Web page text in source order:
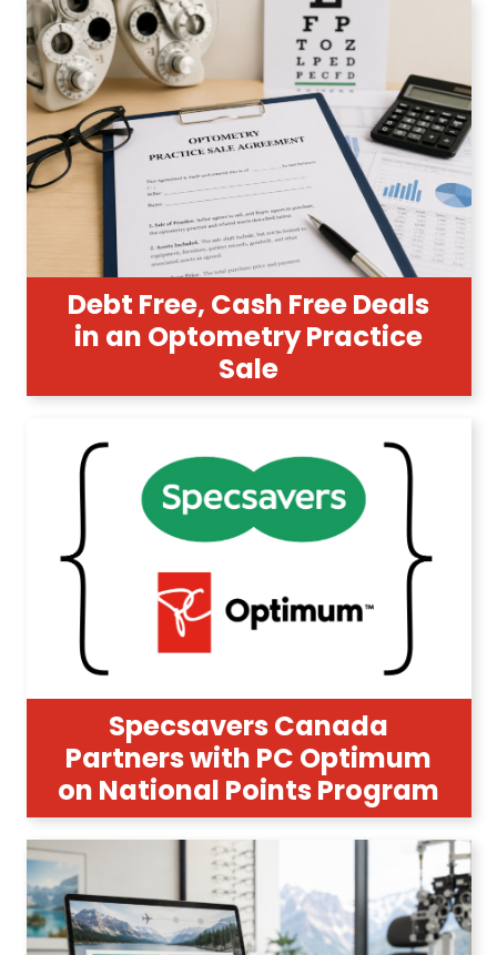
Debt Free, Cash Free Deals
in an Optometry Practice
Sale
Specsavers Canada
Partners with PC Optimum
on National Points Program